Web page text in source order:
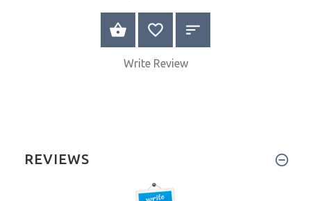
VIEW PRODUCT
Write Review
REVIEWS